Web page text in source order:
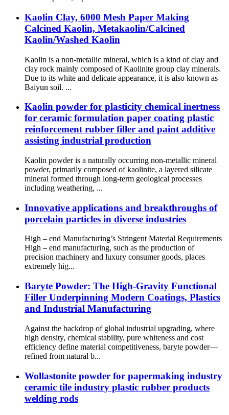
Kaolin Clay, 6000 Mesh Paper Making
Calcined Kaolin, Metakaolin/Calcined
Kaolin/Washed Kaolin
Kaolin is a non-metallic mineral, which is a kind of clay and
clay rock mainly composed of Kaolinite group clay minerals.
Due to its white and delicate appearance, it is also known as
Baiyun soil. ...
Kaolin powder for plasticity chemical inertness
for ceramic formulation paper coating plastic
reinforcement rubber filler and paint additive
assisting industrial production
Kaolin powder is a naturally occurring non-metallic mineral
powder, primarily composed of kaolinite, a layered silicate
mineral formed through long-term geological processes
including weathering, ...
Innovative applications and breakthroughs of
porcelain particles in diverse industries
High – end Manufacturing’s Stringent Material Requirements
High – end manufacturing, such as the production of
precision machinery and luxury consumer goods, places
extremely hig...
Baryte Powder: The High-Gravity Functional
Filler Underpinning Modern Coatings, Plastics
and Industrial Manufacturing
Against the backdrop of global industrial upgrading, where
high density, chemical stability, pure whiteness and cost
efficiency define material competitiveness, baryte powder—
refined from natural b...
Wollastonite powder for papermaking industry
ceramic tile industry plastic rubber products
welding rods